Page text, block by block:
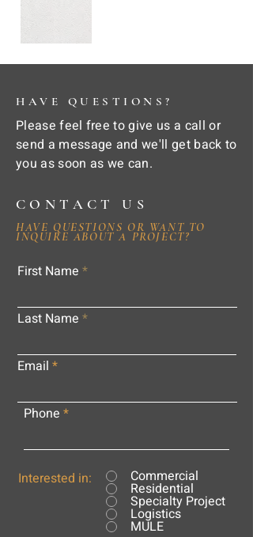
HAVE QUESTIONS?
Please feel free to give us a call or
send a message and we'll get back to
you as soon as we can.
CONTACT US
HAVE QUESTIONS OR WANT TO
INQUIRE ABOUT A PROJECT?
First Name
Last Name
Email
Phone
Interested in: Commercial
Residential
Specialty Project
Logistics
MULE